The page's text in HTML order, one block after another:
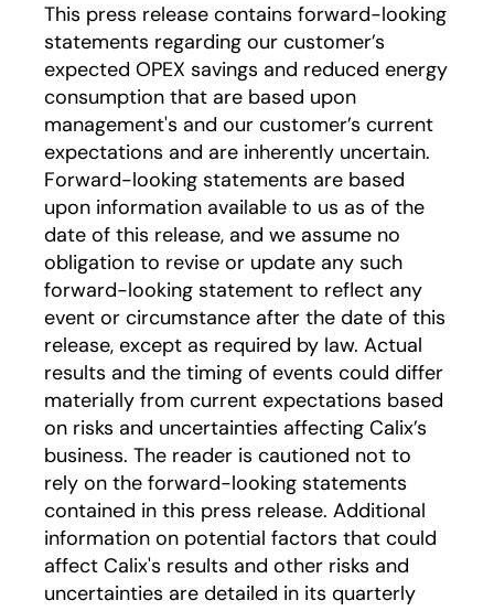
This press release contains forward-looking
statements regarding our customer’s
expected OPEX savings and reduced energy
consumption that are based upon
management's and our customer’s current
expectations and are inherently uncertain.
Forward-looking statements are based
upon information available to us as of the
date of this release, and we assume no
obligation to revise or update any such
forward-looking statement to reflect any
event or circumstance after the date of this
release, except as required by law. Actual
results and the timing of events could differ
materially from current expectations based
on risks and uncertainties affecting Calix’s
business. The reader is cautioned not to
rely on the forward-looking statements
contained in this press release. Additional
information on potential factors that could
affect Calix's results and other risks and
uncertainties are detailed in its quarterly